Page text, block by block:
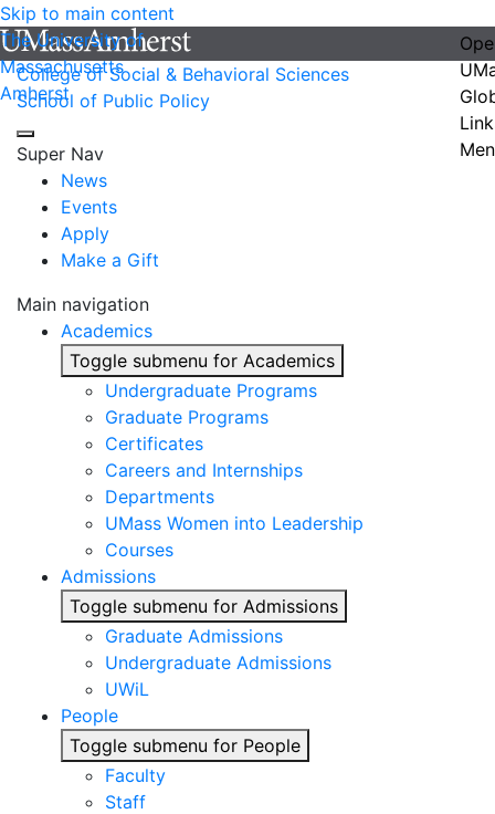
Skip to main content
The University of
Massachusetts
Amherst
College of Social & Behavioral Sciences
School of Public Policy
Super Nav
News
Events
Apply
Make a Gift
Main navigation
Academics
Toggle submenu for Academics
Undergraduate Programs
Graduate Programs
Certificates
Careers and Internships
Departments
UMass Women into Leadership
Courses
Admissions
Toggle submenu for Admissions
Graduate Admissions
Undergraduate Admissions
UWiL
People
Toggle submenu for People
Faculty
Staff